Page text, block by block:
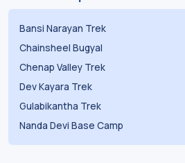
Bansi Narayan Trek
Chainsheel Bugyal
Chenap Valley Trek
Dev Kayara Trek
Gulabikantha Trek
Nanda Devi Base Camp